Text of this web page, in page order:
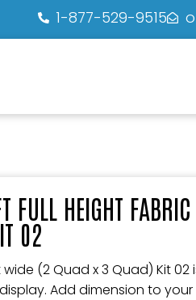
1-877-529-9515
FULL HEIGHT
02
(2 Quad x 3 Quad) Kit
Add dimension to